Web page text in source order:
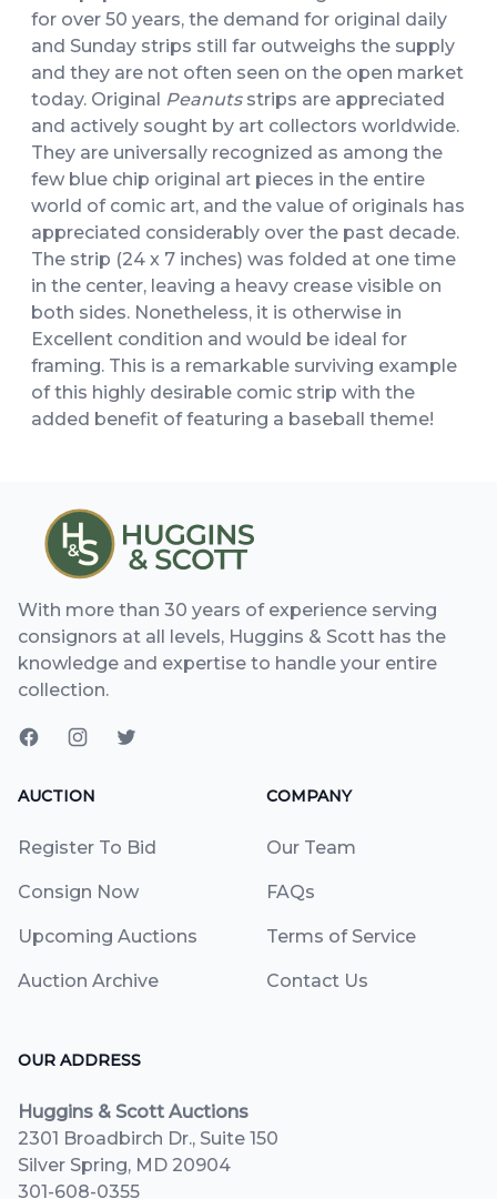
for over 50 years, the demand for original daily
and Sunday strips still far outweighs the supply
and they are not often seen on the open market
today. Original Peanutsstrips are appreciated
and actively sought by art collectors worldwide.
They are universally recognized as among the
few blue chip original art pieces in the entire
world of comic art, and the value of originals has
appreciated considerably over the past decade.
The strip (24 x 7 inches) was folded at one time
in the center, leaving a heavy crease visible on
both sides. Nonetheless, it is otherwise in
Excellent condition and would be ideal for
framing. This is a remarkable surviving example
of this highly desirable comic strip with the
added benefit of featuring a baseball theme!
With more than 30 years of experience serving
consignors at all levels, Huggins & Scott has the
knowledge and expertise to handle your entire
collection.
AUCTION
Register To Bid
Consign Now
Upcoming Auctions
Auction Archive
COMPANY
Our Team
FAQs
Terms of Service
Contact Us
OUR ADDRESS
Huggins & Scott Auctions
2301 Broadbirch Dr., Suite 150
Silver Spring, MD 20904
301-608-0355